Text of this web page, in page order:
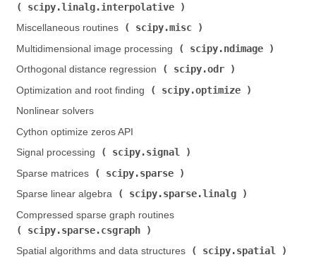
scipy.linalg.interpolative
Miscellaneous routines (
scipy.misc
Multidimensional image processing (
scipy.ndimage
Orthogonal distance regression (
scipy.odr
Optimization and root finding (
scipy.optimize
Nonlinear solvers
Cython optimize zeros API
Signal processing (
scipy.signal
Sparse matrices (
scipy.sparse
Sparse linear algebra (
scipy.sparse.linalg
Compressed sparse graph routines (
scipy.sparse.csgraph
Spatial algorithms and data structures (
scipy.spatial